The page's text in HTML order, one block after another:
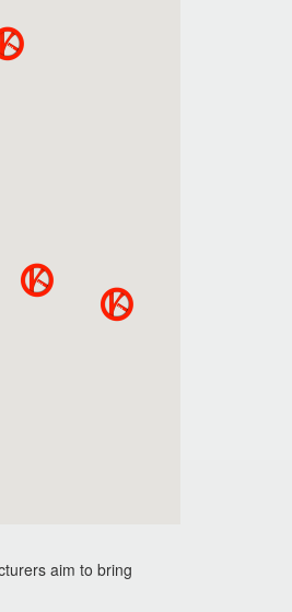
aim to bring